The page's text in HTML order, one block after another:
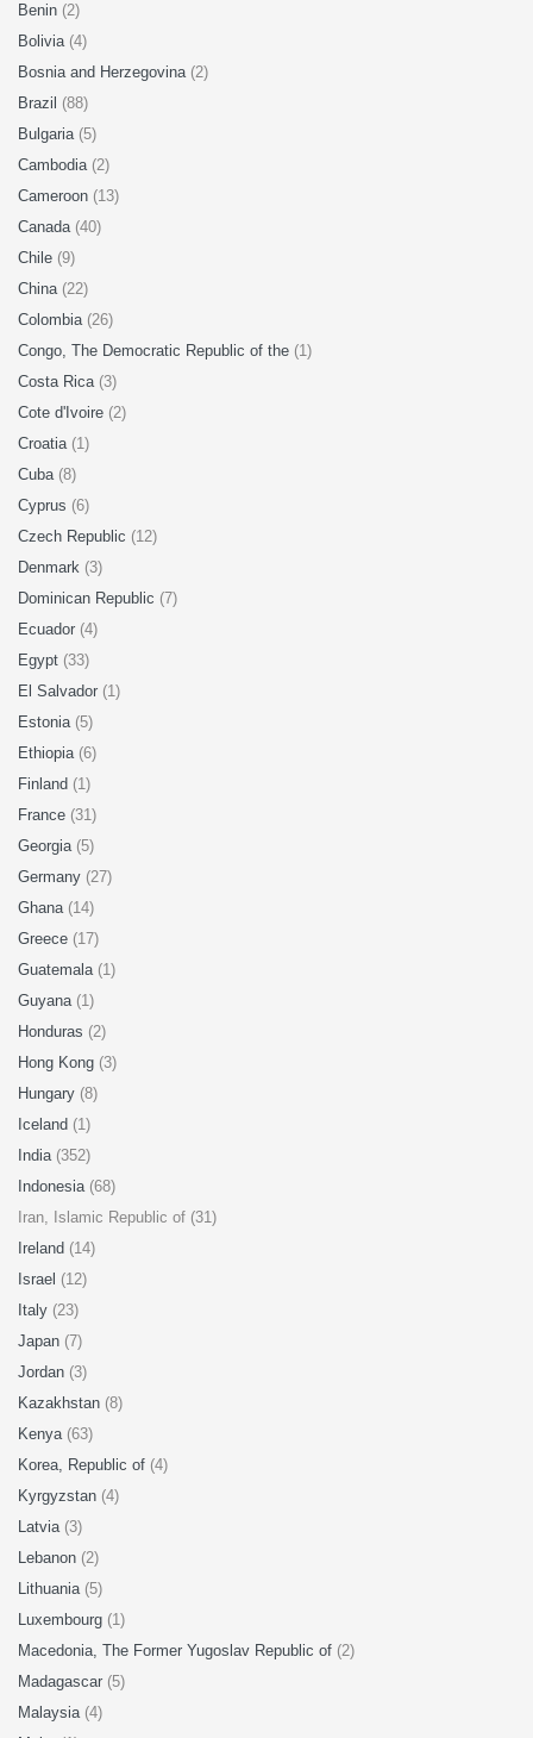
Benin (2)
Bolivia (4)
Bosnia and Herzegovina (2)
Brazil (88)
Bulgaria (5)
Cambodia (2)
Cameroon (13)
Canada (40)
Chile (9)
China (22)
Colombia (26)
Congo, The Democratic Republic of the (1)
Costa Rica (3)
Cote d'Ivoire (2)
Croatia (1)
Cuba (8)
Cyprus (6)
Czech Republic (12)
Denmark (3)
Dominican Republic (7)
Ecuador (4)
Egypt (33)
El Salvador (1)
Estonia (5)
Ethiopia (6)
Finland (1)
France (31)
Georgia (5)
Germany (27)
Ghana (14)
Greece (17)
Guatemala (1)
Guyana (1)
Honduras (2)
Hong Kong (3)
Hungary (8)
Iceland (1)
India (352)
Indonesia (68)
Iran, Islamic Republic of (31)
Ireland (14)
Israel (12)
Italy (23)
Japan (7)
Jordan (3)
Kazakhstan (8)
Kenya (63)
Korea, Republic of (4)
Kyrgyzstan (4)
Latvia (3)
Lebanon (2)
Lithuania (5)
Luxembourg (1)
Macedonia, The Former Yugoslav Republic of (2)
Madagascar (5)
Malaysia (4)